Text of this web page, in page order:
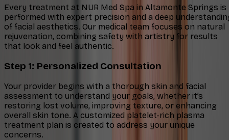
Every treatment at NUR Med Spa in Altamonte Springs is
performed with expert precision and a deep
of facial aesthetics. Our medical team focuses on natural
rejuvenation, combining safety with artistry for results
that look and feel authentic.
Step 1: Personalized Consultation
Your provider begins with a thorough skin and facial
assessment to understand your goals, whether it’s
restoring lost volume, improving texture, or enhancing
overall skin tone. A customized platelet-rich plasma
treatment plan is created to address your unique
concerns.